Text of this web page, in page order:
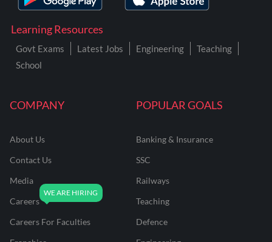
COMPANY
About Us
Contact Us
Media
Careers
Careers For Faculties
POPULAR GOALS
Banking & Insurance
SSC
Railways
Teaching
Defence
Learning Resources
Govt Exams Latest Jobs Engineering
Teaching
School